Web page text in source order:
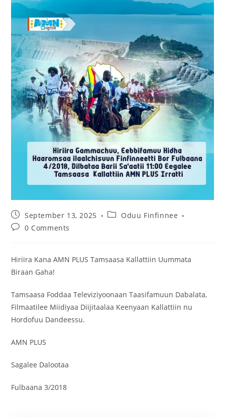
September 13, 2025
Oduu Finfinnee
0 Comments
Hiriira Kana AMN PLUS Tamsaasa Kallattiin Uummata
Biraan Gaha!
Tamsaasa Foddaa Televiziyoonaan Taasifamuun Dabalata,
Filmaatilee Miidiyaa Diijitaalaa Keenyaan Kallattiin nu
Hordofuu Dandeessu.
AMN PLUS
Sagalee Dalootaa
Fulbaana 3/2018